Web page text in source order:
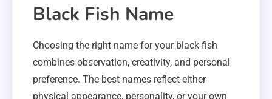
Black Fish Name
Choosing the right name for your black fish
combines observation, creativity, and personal
preference. The best names reflect either
physical appearance, personality, or your own